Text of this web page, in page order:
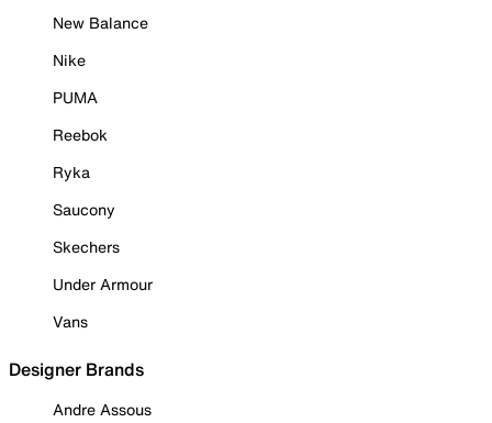
New Balance
Nike
PUMA
Reebok
Ryka
Saucony
Skechers
Under Armour
Vans
Designer Brands
Andre Assous